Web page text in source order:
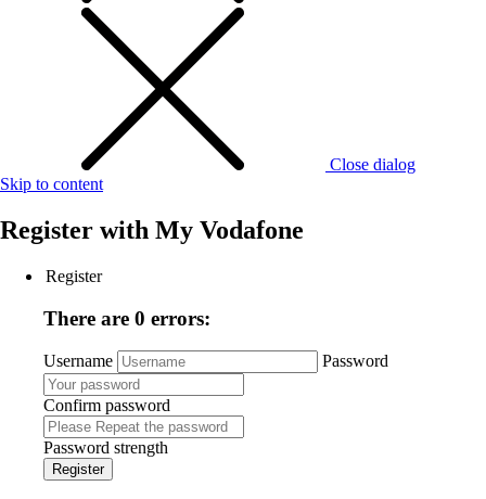
Close dialog
Skip to content
Register with My Vodafone
Register
There are 0 errors:
Username Password
Confirm password
Password strength
Register